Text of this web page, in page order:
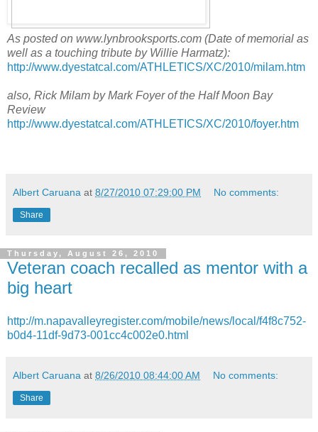
As posted on www.lynbrooksports.com (Date of memorial as
well as a touching tribute by Willie Harmatz):
http://www.dyestatcal.com/ATHLETICS/XC/2010/milam.htm
also, Rick Milam by Mark Foyer of the Half Moon Bay
Review
http://www.dyestatcal.com/ATHLETICS/XC/2010/foyer.htm
Albert Caruana at 8/27/2010 07:29:00 PM No comments:
Share
Thursday, August 26, 2010
Veteran coach recalled as mentor with a
big heart
http://m.napavalleyregister.com/mobile/news/local/f4f8c752-
b0d4-11df-9d73-001cc4c002e0.html
Albert Caruana at 8/26/2010 08:44:00 AM No comments:
Share